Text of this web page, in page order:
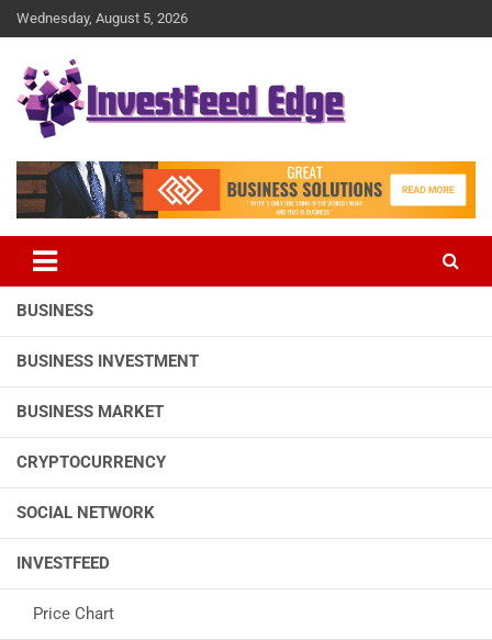
Skip
to
Wednesday, August 5, 2026
investFeed Edge
BUSINESS
BUSINESS INVESTMENT
BUSINESS MARKET
CRYPTOCURRENCY
SOCIAL NETWORK
INVESTFEED
Price Chart